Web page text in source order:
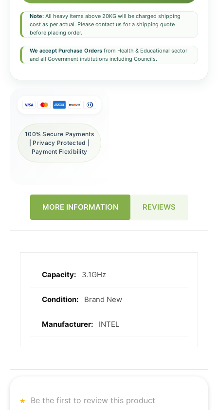
Note: All heavy items above 20KG will be charged shipping
cost as per actual. Please contact us for a shipping quote
before placing order.
We accept Purchase Orders from Health & Educational sector
and all Government institutions including Councils.
100% Secure Payments
| Privacy Protected |
Payment Flexibility
MORE INFORMATION REVIEWS
More
3.1GHz
Brand New
INTEL
Be the first to review this product